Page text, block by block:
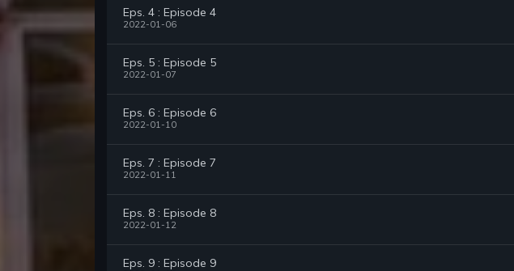
Eps. 4 : Episode 4
2022-01-06
Eps. 5 : Episode 5
2022-01-07
Eps. 6 : Episode 6
2022-01-10
Eps. 7 : Episode 7
2022-01-11
Eps. 8 : Episode 8
2022-01-12
Eps. 9 : Episode 9